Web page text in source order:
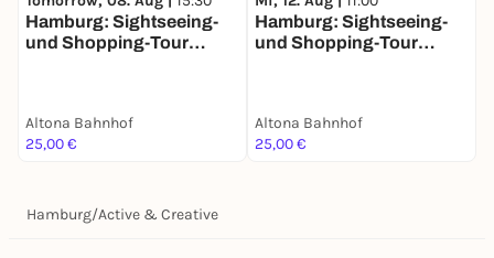
Hamburg: Sightseeing-
und Shopping-Tour
Altona Bahnhof
25,00 €
Hamburg: Sightseeing-
und Shopping-Tour
Altona Bahnhof
25,00 €
Hamburg/Active & Creative